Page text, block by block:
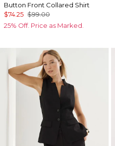
Button Front Collared Shirt
$74.25 $99.00
25% Off. Price as Marked.